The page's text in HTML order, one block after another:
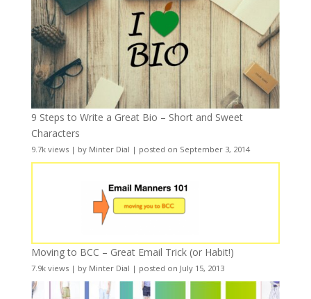
9 Steps to Write a Great Bio – Short and Sweet
Characters
9.7k views| by Minter Dial | posted on September 3, 2014
Moving to BCC – Great Email Trick (or Habit!)
7.9k views| by Minter Dial | posted on July 15, 2013